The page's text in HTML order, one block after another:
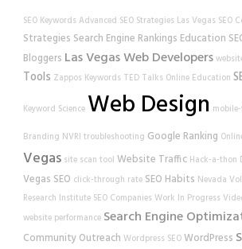
SEO Keywords Advanced SEO Strategies Las Vegas SEO
Strategies Search Engine Rankings Education
Bloggers Las Vegas Web Developers
Tools Zappos Keywords TED Talks Online Education
Keyword Science Web Design
Branding NVRI troubleshooting Google Ranking
Vegas site scan tool Website Traffic Hack-a-thon
Vegas SEO click-through rate SEO Habits Nevada
Research Institute SEO Companies Work In Progress
website performance Search Engine
Community Outreach Wordpress SEOWordPress